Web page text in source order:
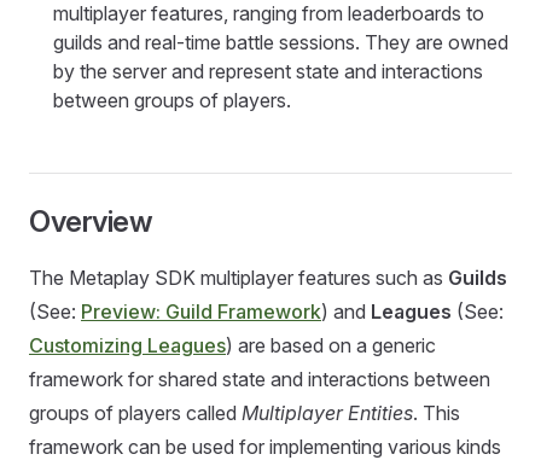
multiplayer features, ranging from leaderboards to
guilds and real-time battle sessions. They are owned
by the server and represent state and interactions
between groups of players.
Overview
The Metaplay SDK multiplayer features such as Guilds
(See: Preview: Guild Framework) and Leagues (See:
Customizing Leagues) are based on a generic
framework for shared state and interactions between
groups of players called Multiplayer Entities. This
framework can be used for implementing various kinds